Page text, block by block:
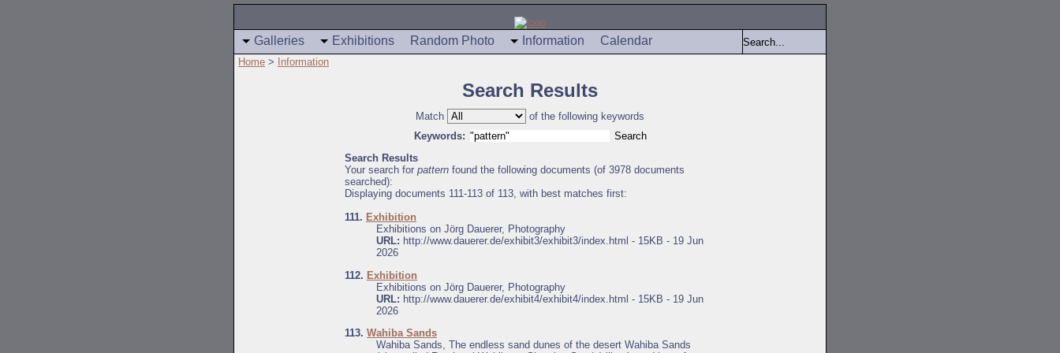
Galleries Exhibitions Random Photo Information Calendar
Home > Information
Search Results
Match
of the following keywords
Keywords:
Search Results
Your search for pattern found the following documents (of 3978 documents
searched):
Displaying documents 111-113 of 113, with best matches first:
111. Exhibition
Exhibitions on Jörg Dauerer, Photography
URL: http://www.dauerer.de/exhibit3/exhibit3/index.html - 15KB - 19 Jun
2026
112. Exhibition
Exhibitions on Jörg Dauerer, Photography
URL: http://www.dauerer.de/exhibit4/exhibit4/index.html - 15KB - 19 Jun
2026
113. Wahiba Sands
Wahiba Sands, The endless sand dunes of the desert Wahiba Sands